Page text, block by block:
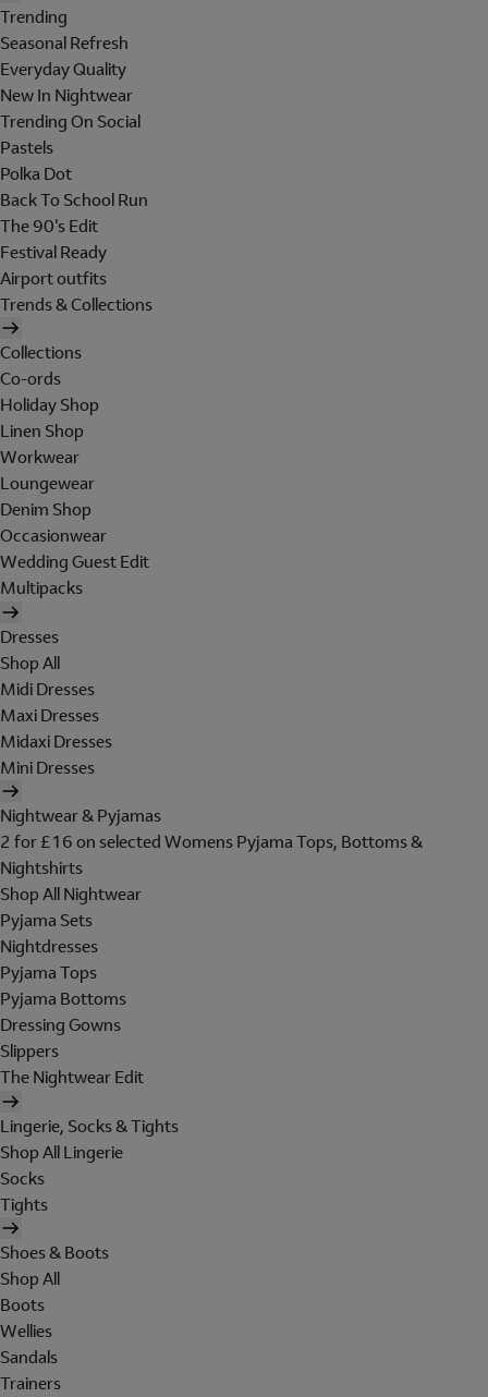
Trending
Seasonal Refresh
Everyday Quality
New In Nightwear
Trending On Social
Pastels
Polka Dot
Back To School Run
The 90's Edit
Festival Ready
Airport outfits
Trends & Collections
Collections
Co-ords
Holiday Shop
Linen Shop
Workwear
Loungewear
Denim Shop
Occasionwear
Wedding Guest Edit
Multipacks
Dresses
Shop All
Midi Dresses
Maxi Dresses
Midaxi Dresses
Mini Dresses
Nightwear & Pyjamas
2 for £16 on selected Womens Pyjama Tops, Bottoms &
Nightshirts
Shop All Nightwear
Pyjama Sets
Nightdresses
Pyjama Tops
Pyjama Bottoms
Dressing Gowns
Slippers
The Nightwear Edit
Lingerie, Socks & Tights
Shop All Lingerie
Socks
Tights
Shoes & Boots
Shop All
Boots
Wellies
Sandals
Trainers